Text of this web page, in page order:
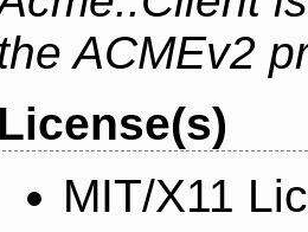
ACMEv2
License(s)
MIT/X11